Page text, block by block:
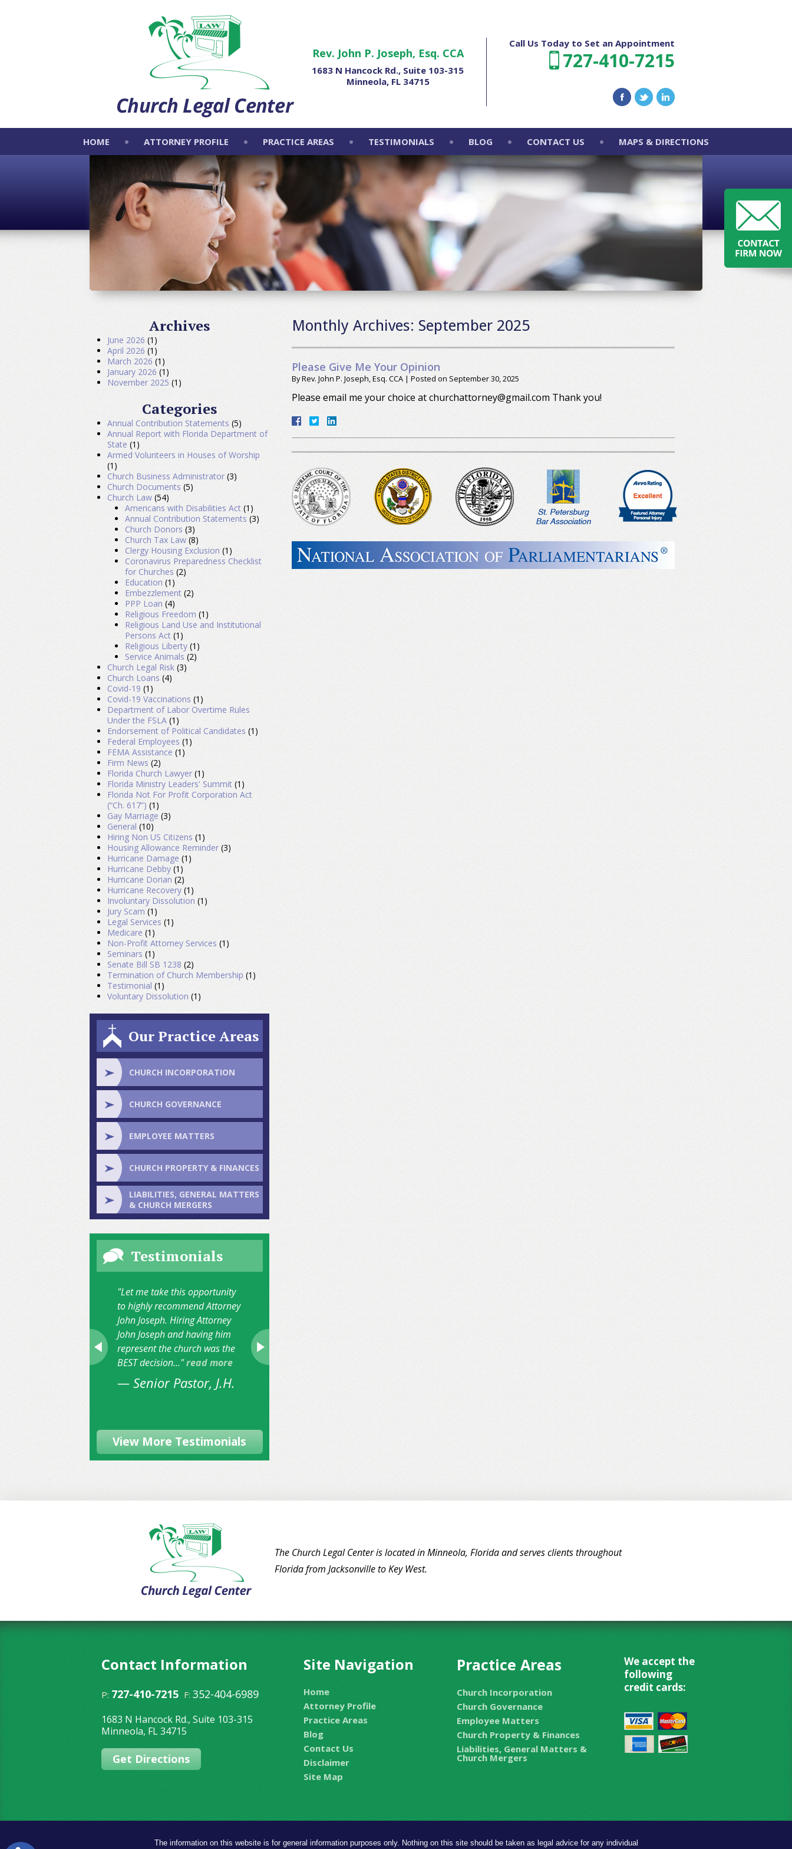
Rev. John P. Joseph, Esq. CCA
1683 N Hancock Rd., Suite 103-315
Minneola, FL 34715
Call Us Today to Set an Appointment
727-410-7215
HOME ATTORNEY PROFILE PRACTICE AREAS TESTIMONIALS BLOG CONTACT US MAPS & DIRECTIONS
Monthly Archives: September 2025
Please Give Me Your Opinion
ByRev. John P. Joseph, Esq. CCA | Posted on September 30, 2025
Please email me your choice at churchattorney@gmail.com Thank you!
Archives
June 2026 (1)
April 2026 (1)
March 2026 (1)
January 2026 (1)
November 2025 (1)
Categories
Annual Contribution Statements (5)
Annual Report with Florida Department of
State (1)
Armed Volunteers in Houses of Worship
(1)
Church Business Administrator (3)
Church Documents (5)
Church Law (54)
Americans with Disabilities Act (1)
Annual Contribution Statements (3)
Church Donors (3)
Church Tax Law (8)
Clergy Housing Exclusion (1)
Coronavirus Preparedness Checklist
for Churches (2)
Education (1)
Embezzlement (2)
PPP Loan (4)
Religious Freedom (1)
Religious Land Use and Institutional
Persons Act (1)
Religious Liberty (1)
Service Animals (2)
Church Legal Risk (3)
Church Loans (4)
Covid-19 (1)
Covid-19 Vaccinations (1)
Department of Labor Overtime Rules
Under the FSLA (1)
Endorsement of Political Candidates (1)
Federal Employees (1)
FEMA Assistance (1)
Firm News (2)
Florida Church Lawyer (1)
Florida Ministry Leaders' Summit (1)
Florida Not For Profit Corporation Act
(“Ch. 617”) (1)
Gay Marriage (3)
General (10)
Hiring Non US Citizens (1)
Housing Allowance Reminder (3)
Hurricane Damage (1)
Hurricane Debby (1)
Hurricane Dorian (2)
Hurricane Recovery (1)
Involuntary Dissolution (1)
Jury Scam (1)
Legal Services (1)
Medicare (1)
Non-Profit Attorney Services (1)
Seminars (1)
Senate Bill SB 1238 (2)
Termination of Church Membership (1)
Testimonial (1)
Voluntary Dissolution (1)
Our Practice Areas
CHURCH INCORPORATION
CHURCH GOVERNANCE
EMPLOYEE MATTERS
CHURCH PROPERTY & FINANCES
LIABILITIES, GENERAL MATTERS
& CHURCH MERGERS
Testimonials
"Let me take this opportunity
to highly recommend Attorney
John Joseph. Hiring Attorney
John Joseph and having him
represent the church was the
BEST decision..."read more
— Senior Pastor, J.H.
View More Testimonials
The Church Legal Center is located in Minneola, Florida and serves clients throughout
Florida from Jacksonville to Key West.
Contact Information
P: 727-410-7215 F: 352-404-6989
1683 N Hancock Rd., Suite 103-315
Minneola, FL34715
Get Directions
Site Navigation
Home
Attorney Profile
Practice Areas
Blog
Contact Us
Disclaimer
Site Map
Practice Areas
Church Incorporation
Church Governance
Employee Matters
Church Property & Finances
Liabilities, General Matters &
Church Mergers
We accept the
following
credit cards:
The information on this website is for general information purposes only. Nothing on this site should be taken as legal advice for any individual